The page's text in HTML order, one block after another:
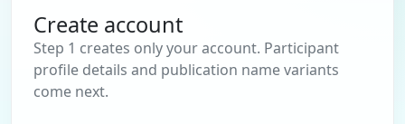
Create account
Step 1 creates only your account. Participant
profile details and publication name variants
come next.